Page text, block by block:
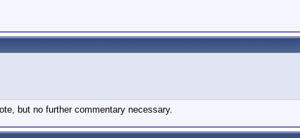
but no further commentary necessary.